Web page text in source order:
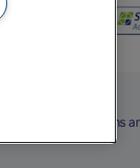
Terms